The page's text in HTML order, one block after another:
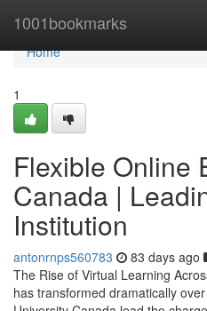
1001bookmarks
Home
Home
1
Flexible Online
Canada |
Institution
antonrnps560783 83 days ago
The Rise of Virtual Learning
has transformed dramatically